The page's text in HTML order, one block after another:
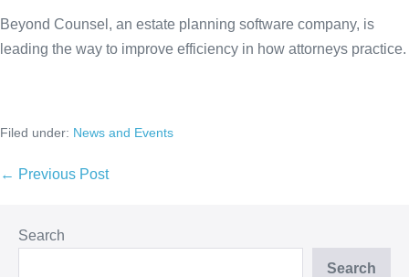
Beyond Counsel, an estate planning software company, is
leading the way to improve efficiency in how attorneys practice.
Filed under: News and Events
Post
← Previous Post
Search
Search